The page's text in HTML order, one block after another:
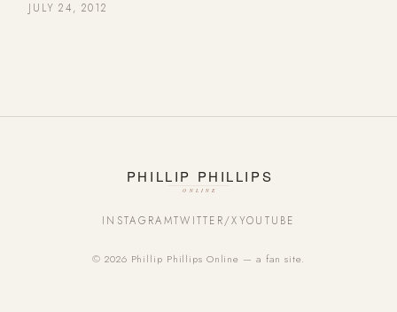
JULY 24, 2012
INSTAGRAMTWITTER/XYOUTUBE
© 2026 Phillip Phillips Online — a fan site.